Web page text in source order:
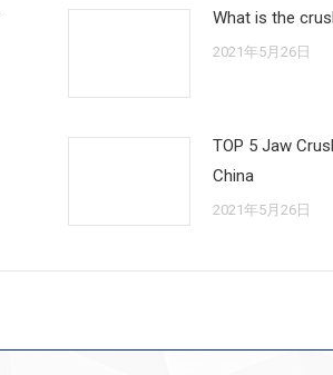
What is the
2021年5月26日
TOP 5 Jaw
China
2021年5月26日